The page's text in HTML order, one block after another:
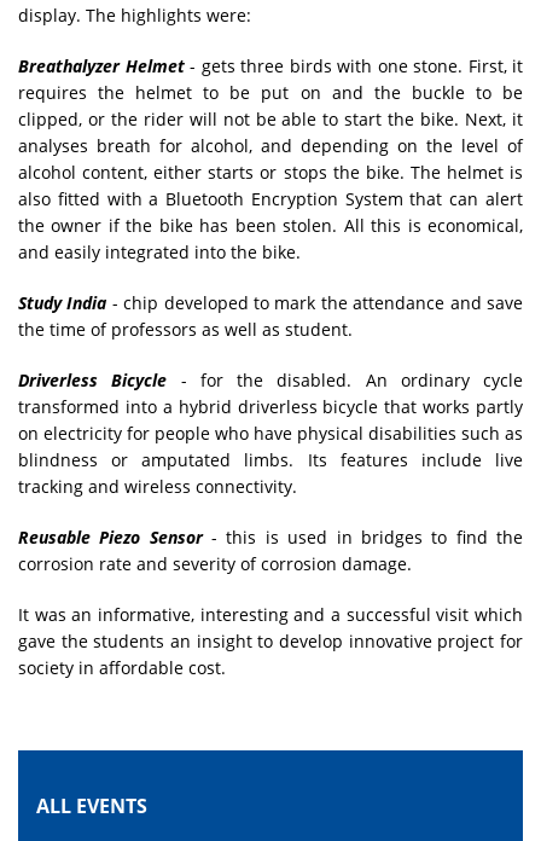
display. The highlights were:
Breathalyzer Helmet- gets three birds with one stone. First, it
requires the helmet to be put on and the buckle to be
clipped, or the rider will not be able to start the bike. Next, it
analyses breath for alcohol, and depending on the level of
alcohol content, either starts or stops the bike. The helmet is
also fitted with a Bluetooth Encryption System that can alert
the owner if the bike has been stolen. All this is economical,
and easily integrated into the bike.
Study India - chip developed to mark the attendance and save
the time of professors as well as student.
Driverless Bicycle - for the disabled. An ordinary cycle
transformed into a hybrid driverless bicycle that works partly
on electricity for people who have physical disabilities such as
blindness or amputated limbs. Its features include live
tracking and wireless connectivity.
Reusable Piezo Sensor- this is used in bridges to find the
corrosion rate and severity of corrosion damage.
It was an informative, interesting and a successful visit which
gave the students an insight to develop innovative project for
society in affordable cost.
ALL EVENTS